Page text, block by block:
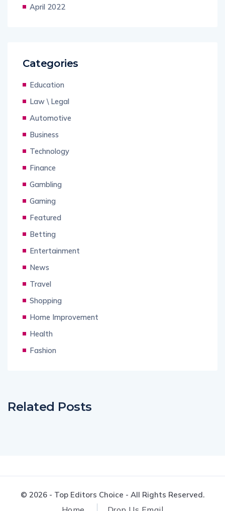
April 2022
Categories
Education
Law \ Legal
Automotive
Business
Technology
Finance
Gambling
Gaming
Featured
Betting
Entertainment
News
Travel
Shopping
Home Improvement
Health
Fashion
Related Posts
© 2026 - Top Editors Choice - All Rights Reserved.